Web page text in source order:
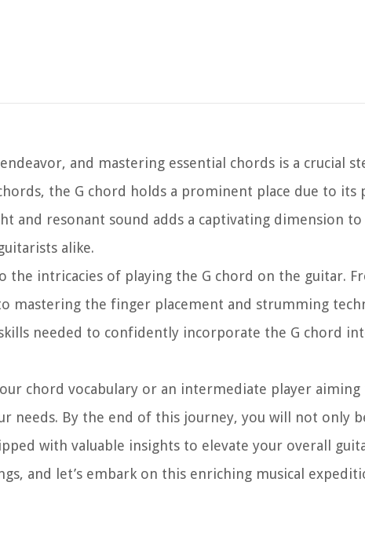
and mastering essential chords is a crucial
the G chord holds a prominent place due to its
and resonant sound adds a captivating dimension
alike.
the intricacies of playing the G chord on the guitar.
mastering the finger placement and strumming
needed to confidently incorporate the G chord
chord vocabulary or an intermediate player
needs. By the end of this journey, you will not only
with valuable insights to elevate your overall
and let’s embark on this enriching musical